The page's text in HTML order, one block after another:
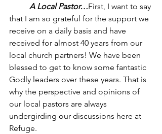
A Local Pastor…First, I want to say
that I am so grateful for the support we
receive on a daily basis and have
received for almost 40 years from our
local church partners! We have been
blessed to get to know some fantastic
Godly leaders over these years. That is
why the perspective and opinions of
our local pastors are always
undergirding our discussions here at
Refuge.